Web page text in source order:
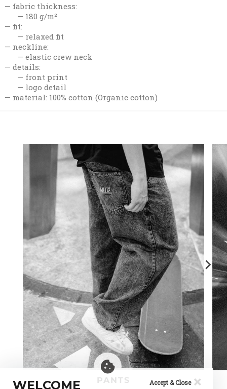
fabric thickness:
180 g/m²
fit:
relaxed fit
neckline:
elastic crew neck
details:
front print
logo detail
material: 100% cotton (Organic cotton)
PANTS
WELCOME Accept & Close ×